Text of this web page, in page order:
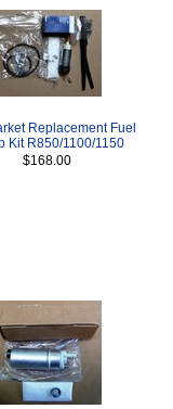
Replacement Fuel
Kit R850/1100/1150
$168.00